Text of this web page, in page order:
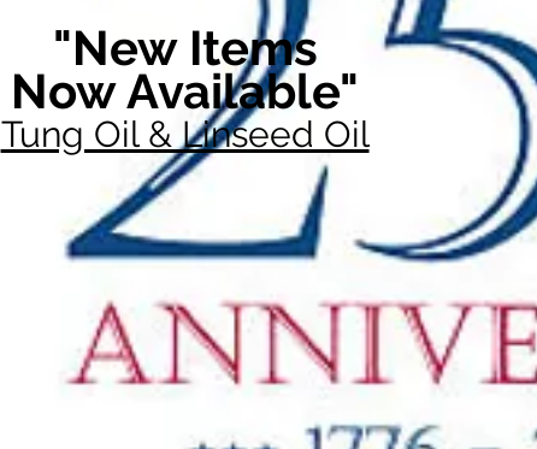
"New Items
Now Available"
Tung Oil & Linseed Oil